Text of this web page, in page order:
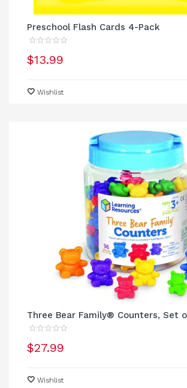
Preschool Flash Cards 4-Pack
$13.99
Wishlist
Three Bear Family® Counters, Set
$27.99
Wishlist